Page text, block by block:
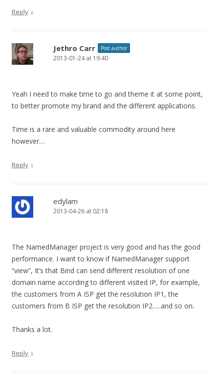
Reply ↓
Jethro Carr Post author
2013-01-24 at 19:40
Yeah I need to make time to go and theme it at some point,
to better promote my brand and the different applications.
Time is a rare and valuable commodity around here
however…
Reply ↓
edylam
2013-04-26 at 02:18
The NamedManager project is very good and has the good
performance. I want to know if NamedManager support
“view”, It’s that Bind can send different resolution of one
domain name according to different visited IP, for example,
the customers from A ISP get the resolution IP1, the
customers from B ISP get the resolution IP2…..and so on.
Thanks a lot.
Reply ↓